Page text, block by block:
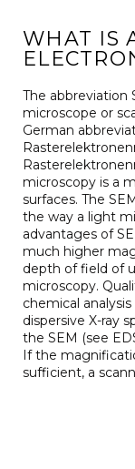
WHAT IS
The abbreviation
microscope or
German
microscopy is a
surfaces. The
the way a light
advantages of
much higher
depth of field of
microscopy.
chemical
dispersive X-ray
the SEM (see
If the
sufficient, a